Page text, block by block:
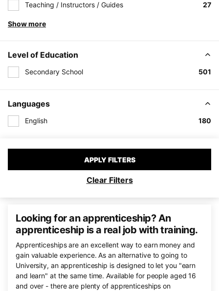
Teaching / Instructors / Guides 27
Show more
Level of Education
Secondary School 501
Languages
English 180
APPLY FILTERS
Clear Filters
Looking for an apprenticeship? An
apprenticeship is a real job with training.
Apprenticeships are an excellent way to earn money and
gain valuable experience. As an alternative to going to
University, an apprenticeship is designed to let you "earn
and learn" at the same time. Available for people aged 16
and over - there are plenty of apprenticeships on